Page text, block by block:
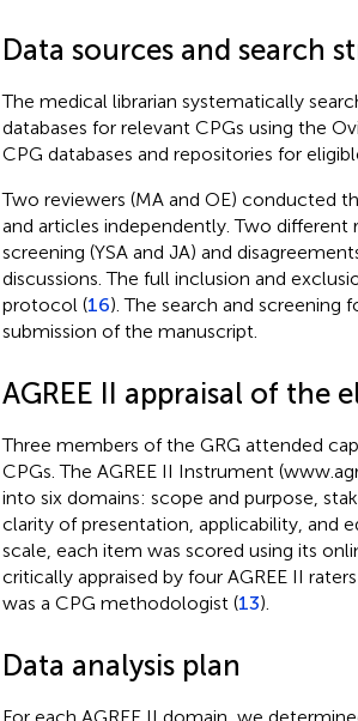
Data sources and search
The medical librarian systematically
databases for relevant CPGs using the
CPG databases and repositories for
Two reviewers (MA and OE) conducted
and articles independently. Two
screening (YSA and JA) and
discussions. The full inclusion and
protocol (16). The search and screening
submission of the manuscript.
AGREE II appraisal of the
Three members of the GRG attended
CPGs. The AGREE II Instrument (
into six domains: scope and purpose,
clarity of presentation, applicability, and
scale, each item was scored using its
critically appraised by four AGREE II
was a CPG methodologist (13).
Data analysis plan
For each AGREE II domain, we